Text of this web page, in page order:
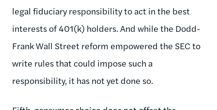
legal fiduciary responsibility to act in the best
interests of 401(k) holders. And while the Dodd-
Frank Wall Street reform empowered the SEC to
write rules that could impose such a
responsibility, it has not yet done so.